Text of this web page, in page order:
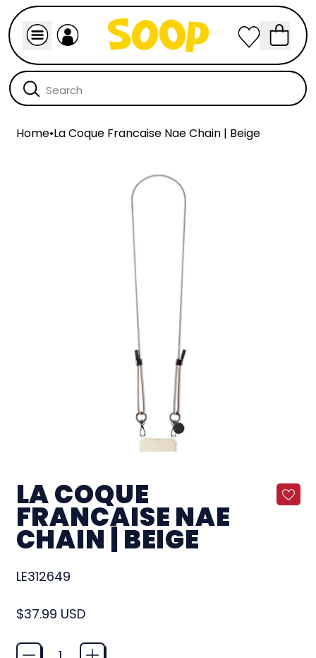
Home•La Coque Francaise Nae Chain | Beige
LA COQUE
FRANCAISE NAE
CHAIN | BEIGE
LE312649
Regular price
$37.99 USD
Quantity